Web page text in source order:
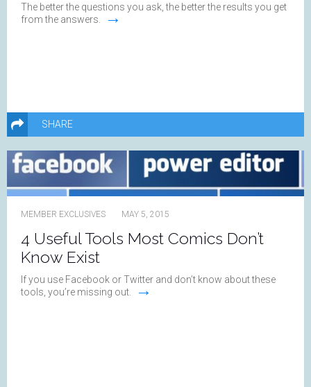
The better the questions you ask, the better the results you get
from the answers.
→
SHARE
MEMBER EXCLUSIVES MAY 5, 2015
4 Useful Tools Most Comics Don’t
Know Exist
If you use Facebook or Twitter and don’t know about these
tools, you’re missing out.
→